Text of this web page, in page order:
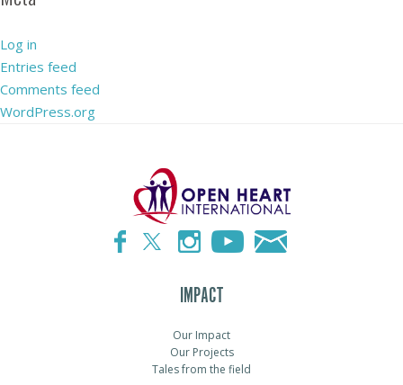
Log in
Entries feed
Comments feed
WordPress.org
IMPACT
Our Impact
Our Projects
Tales from the field